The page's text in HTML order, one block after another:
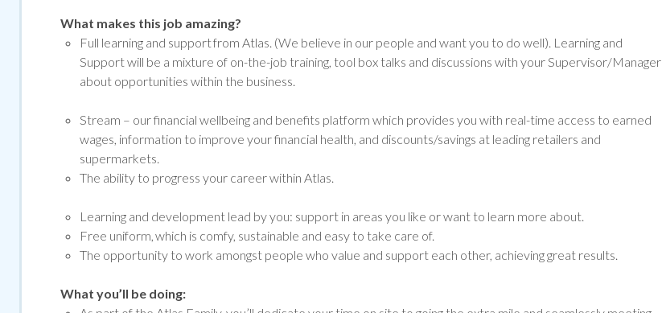
What makes this job amazing?
Full learning and support from Atlas. (We believe in our people and want you to do well). Learning and
Support will be a mixture of on-the-job training, tool box talks and discussions with your Supervisor/Manager
about opportunities within the business.
Stream – our financial wellbeing and benefits platform which provides you with real-time access to earned
wages, information to improve your financial health, and discounts/savings at leading retailers and
supermarkets.
The ability to progress your career within Atlas.
Learning and development lead by you: support in areas you like or want to learn more about.
Free uniform, which is comfy, sustainable and easy to take care of.
The opportunity to work amongst people who value and support each other, achieving great results.
What you’ll be doing: